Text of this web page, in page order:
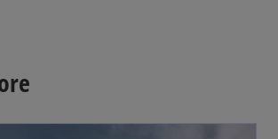
opens in a new tab